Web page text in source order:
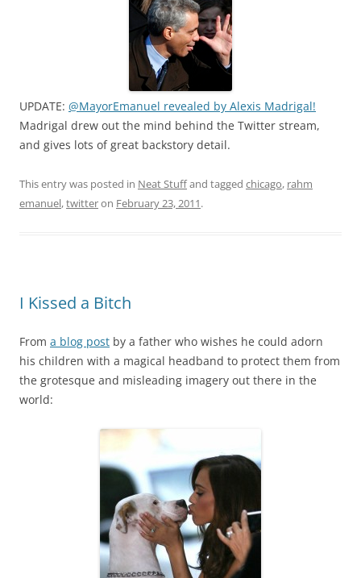
UPDATE: @MayorEmanuel revealed by Alexis Madrigal!
Madrigal drew out the mind behind the Twitter stream,
and gives lots of great backstory detail.
This entry was posted in Neat Stuffand tagged chicago, rahm
emanuel,twitteron February 23, 2011.
I Kissed a Bitch
From a blog post by a father who wishes he could adorn
his children with a magical headband to protect them from
the grotesque and misleading imagery out there in the
world: